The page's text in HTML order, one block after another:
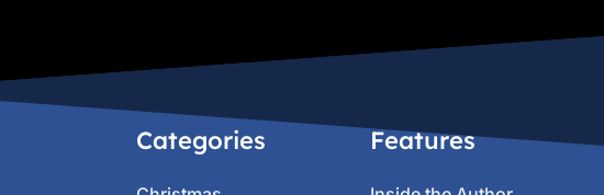
Categories Features